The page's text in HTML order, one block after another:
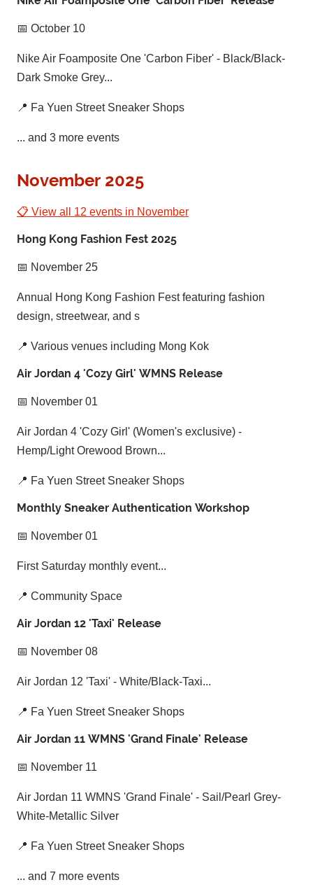
📅 October 10
Nike Air Foamposite One 'Carbon Fiber' - Black/Black-
Dark Smoke Grey...
📍 Fa Yuen Street Sneaker Shops
... and 3 more events
November 2025
📋 View all 12 events in November
Hong Kong Fashion Fest 2025
📅 November 25
Annual Hong Kong Fashion Fest featuring fashion
design, streetwear, and s
📍 Various venues including Mong Kok
Air Jordan 4 'Cozy Girl' WMNS Release
📅 November 01
Air Jordan 4 'Cozy Girl' (Women's exclusive) -
Hemp/Light Orewood Brown...
📍 Fa Yuen Street Sneaker Shops
Monthly Sneaker Authentication Workshop
📅 November 01
First Saturday monthly event...
📍 Community Space
Air Jordan 12 'Taxi' Release
📅 November 08
Air Jordan 12 'Taxi' - White/Black-Taxi...
📍 Fa Yuen Street Sneaker Shops
Air Jordan 11 WMNS 'Grand Finale' Release
📅 November 11
Air Jordan 11 WMNS 'Grand Finale' - Sail/Pearl Grey-
White-Metallic Silver
📍 Fa Yuen Street Sneaker Shops
... and 7 more events